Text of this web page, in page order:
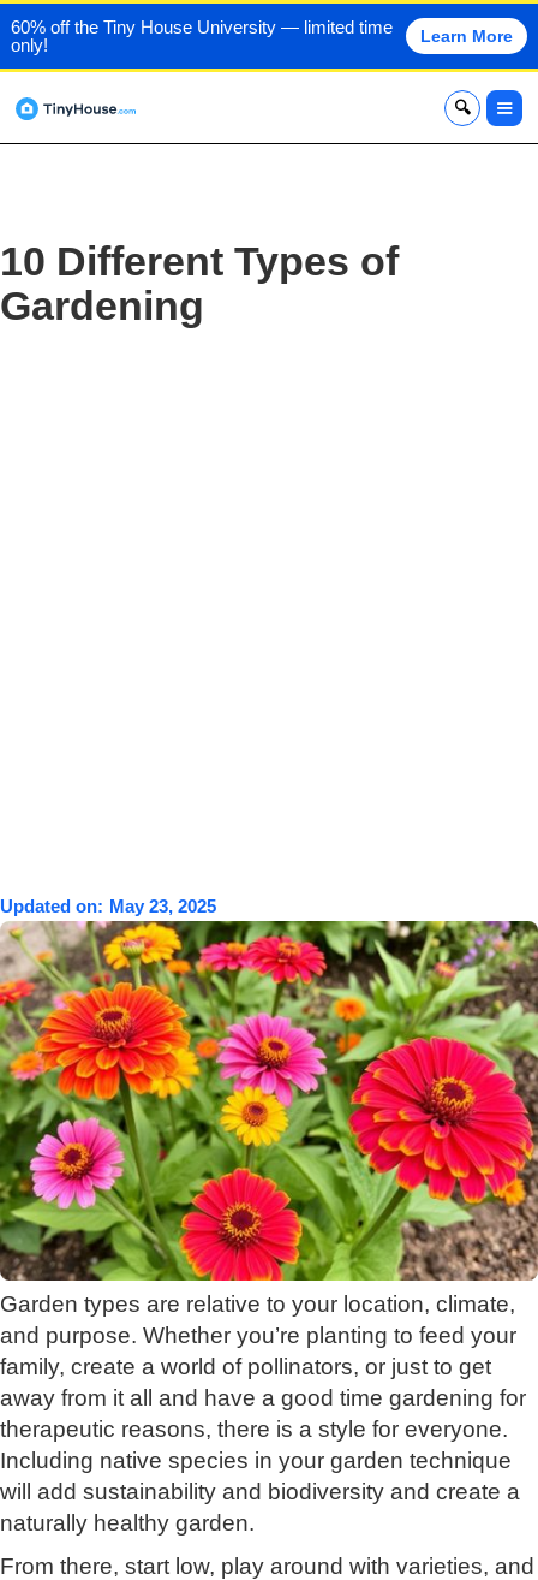
60% off the Tiny House University — limited time
only!
Learn More
x
10 Different Types of
Gardening
Updated on: May 23, 2025
Garden types are relative to your location, climate,
and purpose. Whether you’re planting to feed your
family, create a world of pollinators, or just to get
away from it all and have a good time gardening for
therapeutic reasons, there is a style for everyone.
Including native species in your garden technique
will add sustainability and biodiversity and create a
naturally healthy garden.
From there, start low, play around with varieties, and